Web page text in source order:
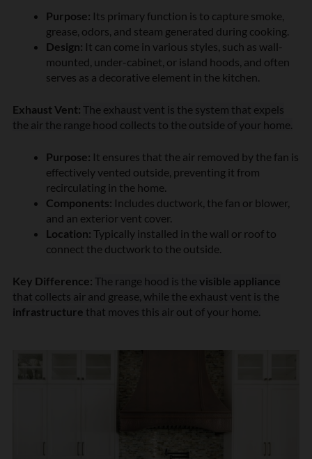
Purpose: Its primary function is to capture smoke,
grease, odors, and steam generated during cooking.
Design: It can come in various styles, such as wall-
mounted, under-cabinet, or island hoods, and often
serves as a decorative element in the kitchen.
Exhaust Vent: The exhaust vent is the system that expels
the air the range hood collects to the outside of your home.
Purpose: It ensures that the air removed by the fan is
effectively vented outside, preventing it from
recirculating in the home.
Components: Includes ductwork, the fan or blower,
and an exterior vent cover.
Location: Typically installed in the wall or roof to
connect the ductwork to the outside.
Key Difference: The range hood is the visible appliance
that collects air and grease, while the exhaust vent is the
infrastructure that moves this air out of your home.